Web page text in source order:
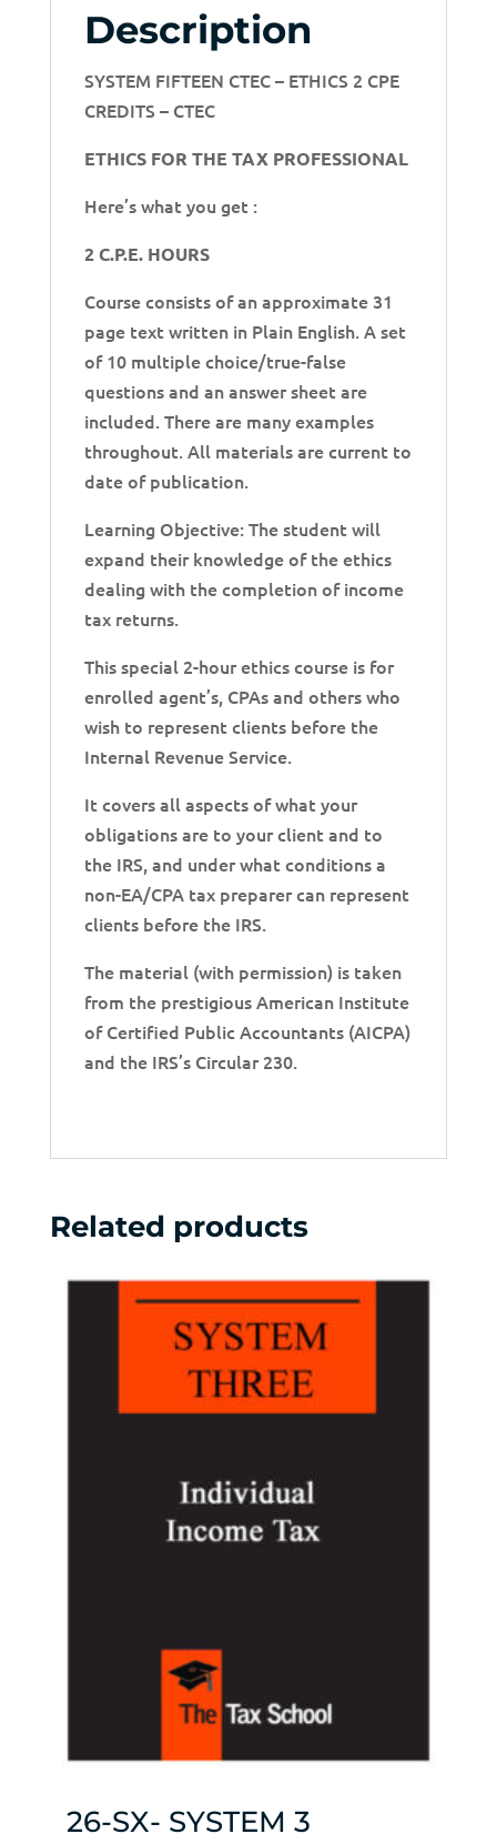
Description
SYSTEM FIFTEEN CTEC – ETHICS 2 CPE
CREDITS – CTEC
ETHICS FOR THE TAX PROFESSIONAL
Here’s what you get :
2 C.P.E. HOURS
Course consists of an approximate 31
page text written in Plain English. A set
of 10 multiple choice/true-false
questions and an answer sheet are
included. There are many examples
throughout. All materials are current to
date of publication.
Learning Objective: The student will
expand their knowledge of the ethics
dealing with the completion of income
tax returns.
This special 2-hour ethics course is for
enrolled agent’s, CPAs and others who
wish to represent clients before the
Internal Revenue Service.
It covers all aspects of what your
obligations are to your client and to
the IRS, and under what conditions a
non-EA/CPA tax preparer can represent
clients before the IRS.
The material (with permission) is taken
from the prestigious American Institute
of Certified Public Accountants (AICPA)
and the IRS’s Circular 230.
Related products
26-SX- SYSTEM 3